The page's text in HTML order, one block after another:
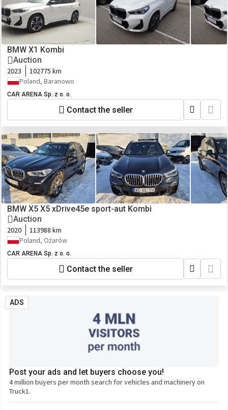
BMW X1 Kombi
Auction
2023
102775 km
Poland, Baranowo
CAR ARENA Sp. z o. o.
Contact the seller
BMW X5 X5 xDrive45e sport-aut Kombi
Auction
2020
113988 km
Poland, Ożarów
CAR ARENA Sp. z o. o.
Contact the seller
ADS
Post your ads and let buyers choose you!
4 million buyers per month search for vehicles and machinery on
Truck1.